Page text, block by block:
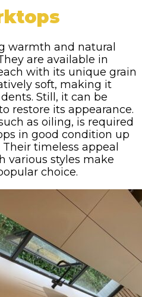
warmth and natural
are available in
with its unique grain
soft, making it
Still, it can be
restore its appearance.
as oiling, is required
in good condition up
timeless appeal
various styles make
choice.